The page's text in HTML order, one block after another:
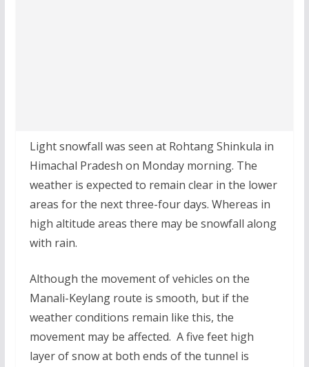
Light snowfall was seen at Rohtang Shinkula in
Himachal Pradesh on Monday morning. The
weather is expected to remain clear in the lower
areas for the next three-four days. Whereas in
high altitude areas there may be snowfall along
with rain.
Although the movement of vehicles on the
Manali-Keylang route is smooth, but if the
weather conditions remain like this, the
movement may be affected. A five feet high
layer of snow at both ends of the tunnel is